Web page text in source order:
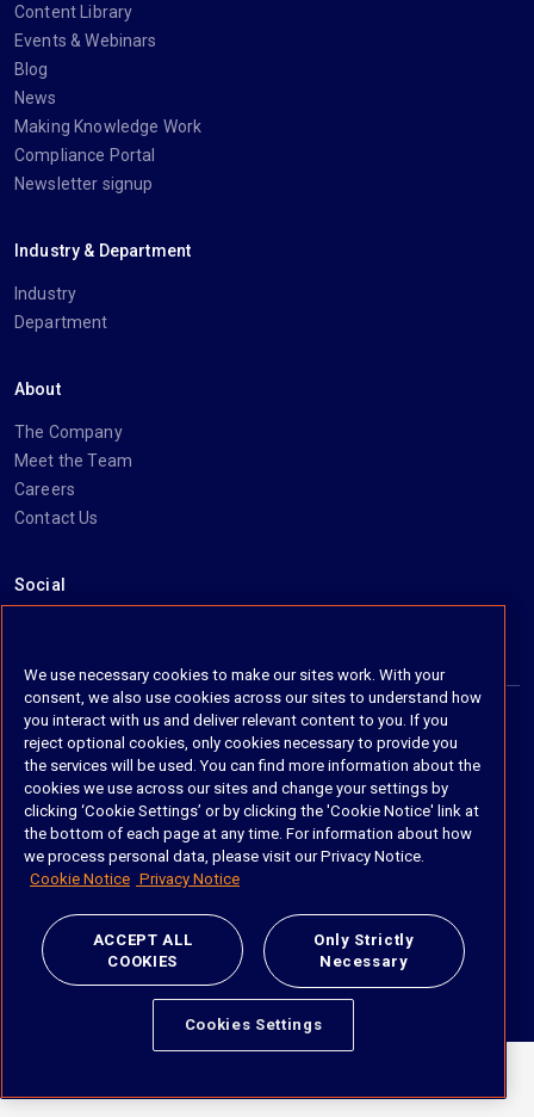
Content Library
Events & Webinars
Blog
News
Making Knowledge Work
Compliance Portal
Newsletter signup
Industry & Department
Industry
Department
About
The Company
Meet the Team
Careers
Contact Us
Social
© 2026 iManage LLC. All rights reserved
Terms of Service
Privacy Notice
Cookie Policy
Do Not Sell My Personal Information
Anti Slavery and Human Trafficking Policy
We use necessary cookies to make our sites work. With your
consent, we also use cookies across our sites to understand how
you interact with us and deliver relevant content to you. If you
reject optional cookies, only cookies necessary to provide you
the services will be used. You can find more information about the
cookies we use across our sites and change your settings by
clicking ‘Cookie Settings’ or by clicking the 'Cookie Notice' link at
the bottom of each page at any time. For information about how
we process personal data, please visit our Privacy Notice.
Cookie Notice Privacy Notice
ACCEPT ALL
COOKIES
Only Strictly
Necessary
Cookies Settings